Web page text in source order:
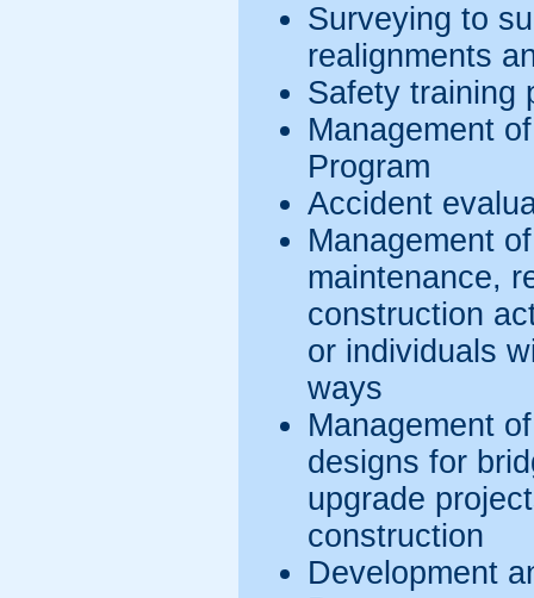
Surveying to
realignments
Safety training
Management
Program
Accident
Management
maintenance,
construction
or individuals
ways
Management
designs for
upgrade
construction
Development